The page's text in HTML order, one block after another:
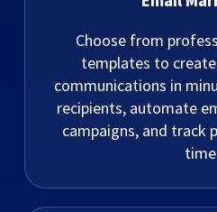
Choose from
templates to
communications in
recipients, automate
campaigns, and track